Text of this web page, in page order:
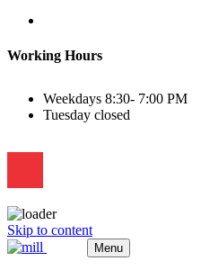
Working Hours
Weekdays 8:30- 7:00 PM
Tuesday closed
Skip to content
Menu